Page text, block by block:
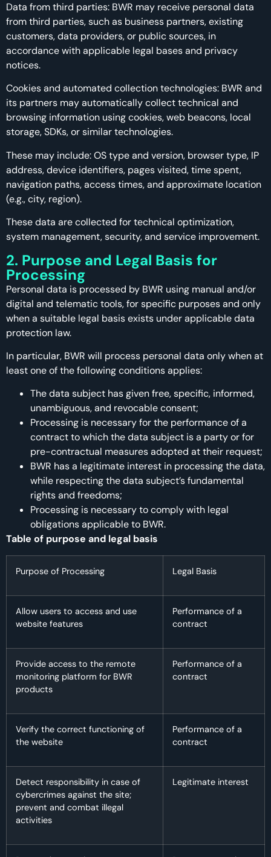
Data from third parties: BWR may receive personal data
from third parties, such as business partners, existing
customers, data providers, or public sources, in
accordance with applicable legal bases and privacy
notices.
Cookies and automated collection technologies: BWR and
its partners may automatically collect technical and
browsing information using cookies, web beacons, local
storage, SDKs, or similar technologies.
These may include: OS type and version, browser type, IP
address, device identifiers, pages visited, time spent,
navigation paths, access times, and approximate location
(e.g., city, region).
These data are collected for technical optimization,
system management, security, and service improvement.
2. Purpose and Legal Basis for
Processing
Personal data is processed by BWR using manual and/or
digital and telematic tools, for specific purposes and only
when a suitable legal basis exists under applicable data
protection law.
In particular, BWR will process personal data only when at
least one of the following conditions applies:
The data subject has given free, specific, informed,
unambiguous, and revocable consent;
Processing is necessary for the performance of a
contract to which the data subject is a party or for
pre-contractual measures adopted at their request;
BWR has a legitimate interest in processing the data,
while respecting the data subject’s fundamental
rights and freedoms;
Processing is necessary to comply with legal
obligations applicable to BWR.
Table of purpose and legal basis
Purpose of Processing Legal Basis
Allow users to access and use
website features
Performance of a
contract
Provide access to the remote
monitoring platform for BWR
products
Performance of a
contract
Verify the correct functioning of
the website
Performance of a
contract
Detect responsibility in case of
cybercrimes against the site;
prevent and combat illegal
activities
Legitimate interest